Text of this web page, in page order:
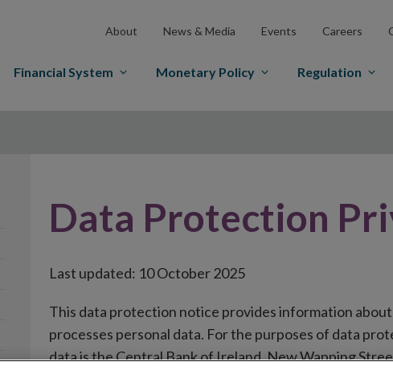
About News & Media Events Careers
Financial System Monetary Policy Regulation
Data Protection
Last updated: 10 October 2025
This data protection notice provides information
processes personal data. For the purposes of data
data is the Central Bank of Ireland, New Wapping